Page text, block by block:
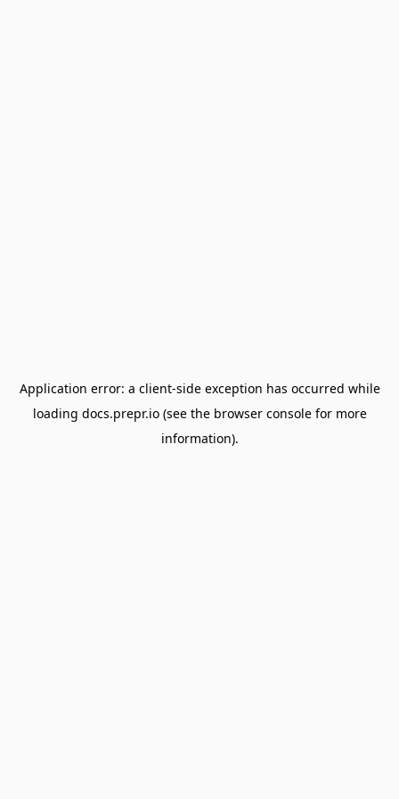
Application error: a client-side exception has occurred while
loading docs.prepr.io(see the browser consolefor more
information).